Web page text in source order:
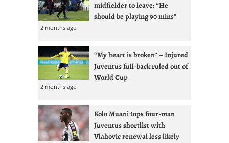
midfielder to leave: “He
should be playing 90 mins”
2 months ago
“My heart is broken” – Injured
Juventus full-back ruled out of
World Cup
2 months ago
Kolo Muani tops four-man
Juventus shortlist with
Vlahovic renewal less likely